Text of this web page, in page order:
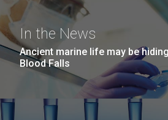
What Does It Really
Be a Scientist?
In the spring of 2016, JCVI
Academy to provide internships
students. Junior Stephanie
her experience and what her time
San Diego.
In the News
Ancient marine life may be
Blood Falls